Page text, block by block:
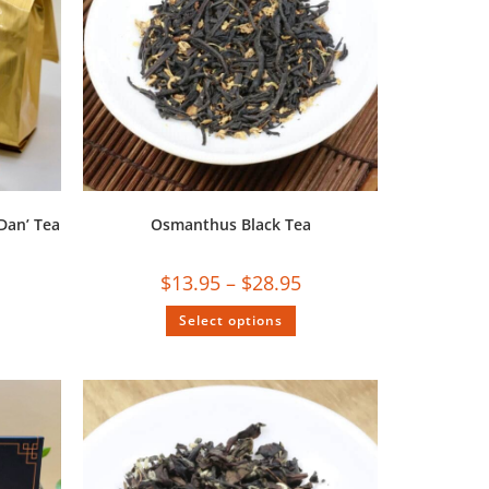
Tea Osmanthus Black Tea
$13.95 – $28.95
Select options